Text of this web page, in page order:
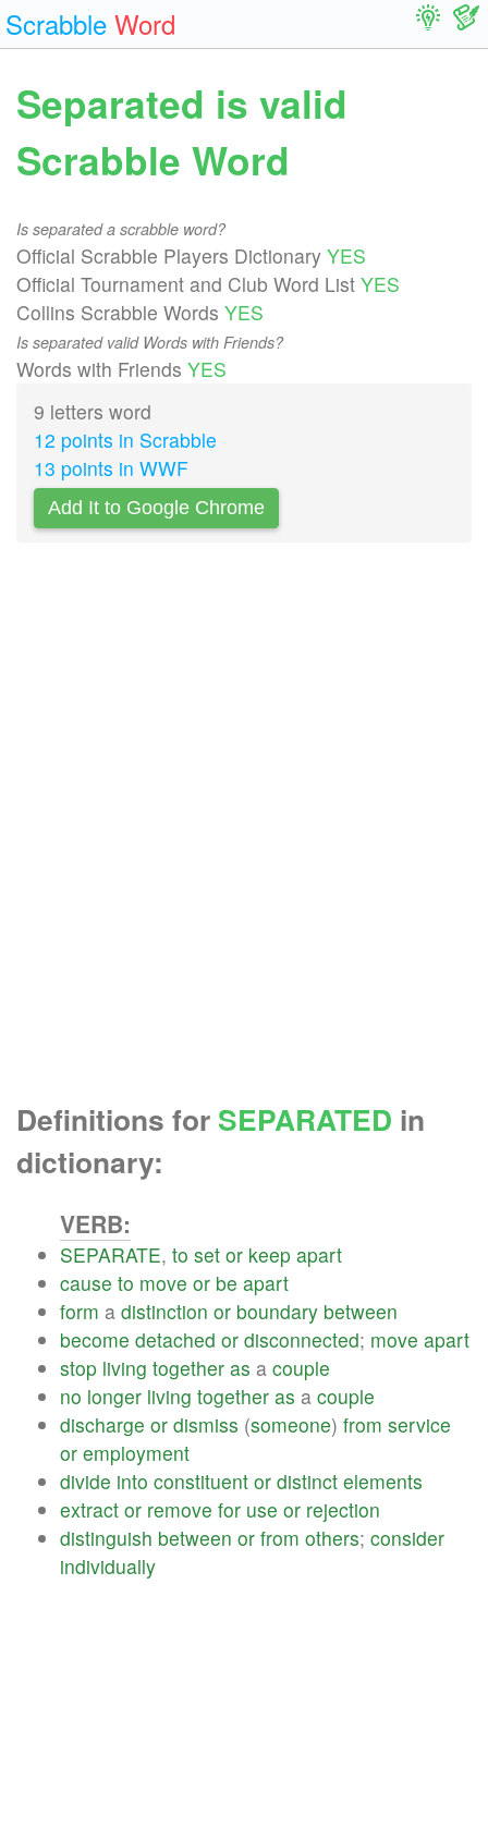
Scrabble Word
Separated is valid
Scrabble Word
Is separated a scrabble word?
Official Scrabble Players Dictionary YES
Official Tournament and Club Word List YES
Collins Scrabble Words YES
Is separated valid Words with Friends?
Words with Friends YES
9 letters word
12 points in Scrabble
13 points in WWF
Add It to Google Chrome
Definitions for SEPARATED in
dictionary:
VERB:
SEPARATE, to set or keep apart
cause to move or be apart
form a distinction or boundary between
become detached or disconnected; move apart
stop living together as a couple
no longer living together as a couple
discharge or dismiss (someone) from service
or employment
divide into constituent or distinct elements
extract or remove for use or rejection
distinguish between or from others; consider
individually